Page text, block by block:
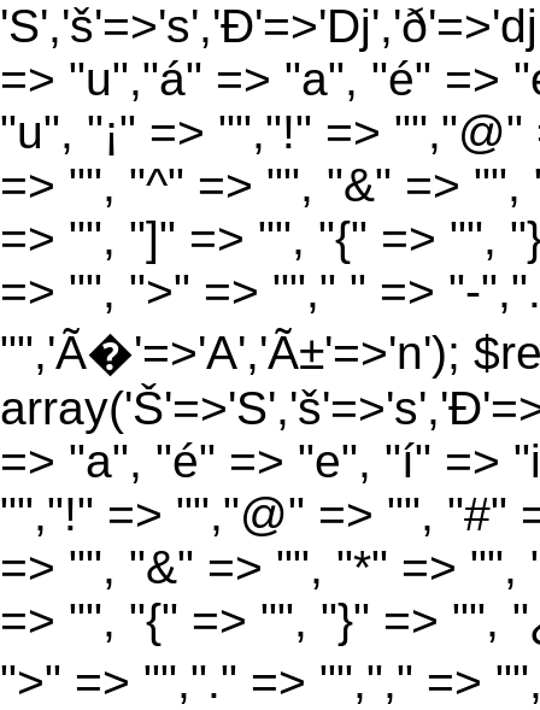
=> "u","á" => "a", "é" =>
"u", "¡" => "","!" =>
=> "", "^" => "", "&" =>
=> "", "]" => "", "{" => "",
=> "", ">" => ""," " => "-
"",'Ã�'=>'A','Ã±'=>'n');
=> "a", "é" => "e", "í" =>
"","!" => "","@" => "", "#"
=> "", "&" => "", "*" =>
=> "", "{" => "", "}" => "",
">" => "","." => "","," =>